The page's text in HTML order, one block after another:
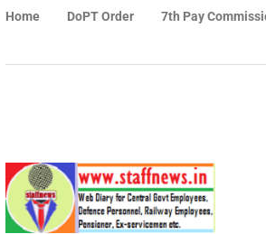
Home DoPT Order 7th Pay